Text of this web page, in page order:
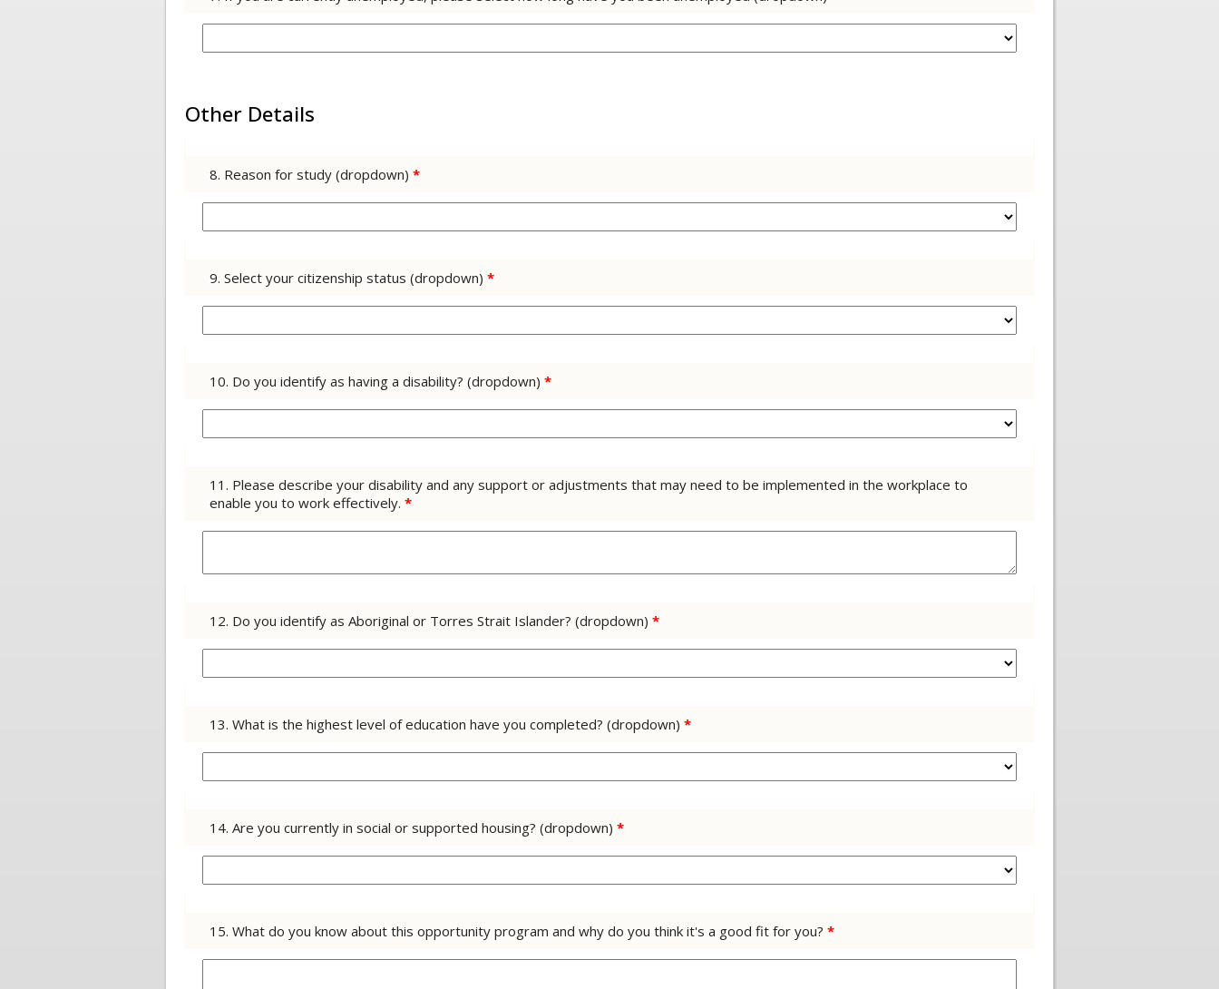
Other Details
8. Reason for study (dropdown)*
9. Select your citizenship status (dropdown)*
10. Do you identify as having a disability? (dropdown)*
11. Please describe your disability and any support or adjustments that may need to be implemented in the workplace to
enable you to work effectively.*
12. Do you identify as Aboriginal or Torres Strait Islander? (dropdown)*
13. What is the highest level of education have you completed? (dropdown)*
14. Are you currently in social or supported housing? (dropdown)*
15. What do you know about this opportunity program and why do you think it's a good fit for you?*